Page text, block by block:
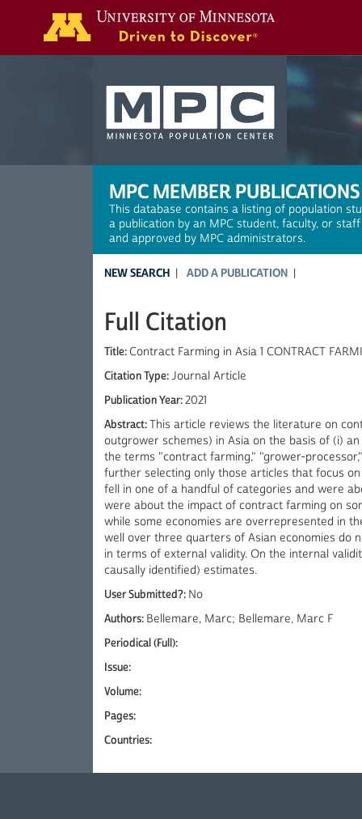
MPC MEMBER PUBLICATIONS
This database contains a listing of population
a publication by an MPC student, faculty, or
and approved by MPC administrators.
NEW SEARCH ADD A PUBLICATION
Full Citation
Title: Contract Farming in Asia 1 CONTRACT
Citation Type:Journal Article
Publication Year:2021
Abstract:This article reviews the literature on
outgrower schemes) in Asia on the basis of (i)
the terms "contract farming," "grower-
further selecting only those articles that focus
fell in one of a handful of categories and were
were about the impact of contract farming on
while some economies are overrepresented in
well over three quarters of Asian economies do
in terms of external validity. On the internal
causally identified) estimates.
User Submitted?: No
Authors: Bellemare, Marc; Bellemare, Marc F
Periodical (Full):
Issue:
Volume:
Pages:
Countries: